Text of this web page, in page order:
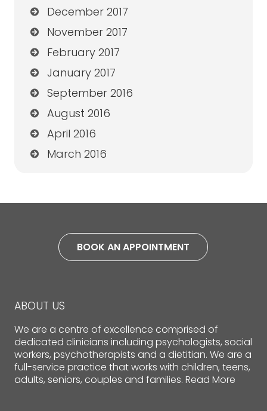
December 2017
November 2017
February 2017
January 2017
September 2016
August 2016
April 2016
March 2016
BOOK AN APPOINTMENT
ABOUT US
We are a centre of excellence comprised of
dedicated clinicians including psychologists, social
workers, psychotherapists and a dietitian. We are a
full-service practice that works with children, teens,
adults, seniors, couples and families. Read More